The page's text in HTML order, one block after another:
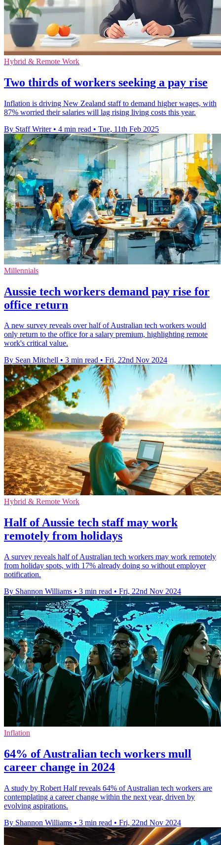
Hybrid & Remote Work
Two thirds of workers seeking a pay rise
Inflation is driving New Zealand staff to demand higher wages, with
87% worried their salaries will lag rising living costs this year.
By Staff Writer • 4 min read • Tue, 11th Feb 2025
Millennials
Aussie tech workers demand pay rise for
office return
A new survey reveals over half of Australian tech workers would
only return to the office for a salary premium, highlighting remote
work's critical value.
By Sean Mitchell • 3 min read • Fri, 22nd Nov 2024
Hybrid & Remote Work
Half of Aussie tech staff may work
remotely from holidays
A survey reveals half of Australian tech workers may work remotely
from holiday spots, with 17% already doing so without employer
notification.
By Shannon Williams • 3 min read • Fri, 22nd Nov 2024
Inflation
64% of Australian tech workers mull
career change in 2024
A study by Robert Half reveals 64% of Australian tech workers are
contemplating a career change within the next year, driven by
evolving aspirations.
By Shannon Williams • 3 min read • Fri, 22nd Nov 2024